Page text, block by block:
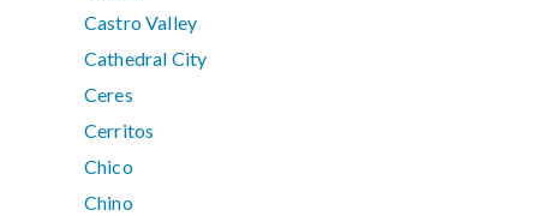
Castro Valley
Cathedral City
Ceres
Cerritos
Chico
Chino